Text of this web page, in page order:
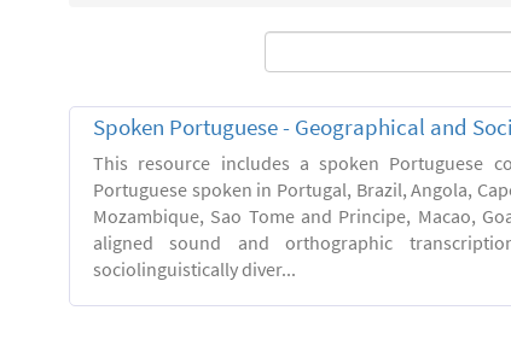
Spoken Portuguese - Geographical and
This resource includes a spoken Portuguese
Portuguese spoken in Portugal, Brazil, Angola,
Mozambique, Sao Tome and Principe, Macao,
aligned sound and orthographic
sociolinguistically diver...